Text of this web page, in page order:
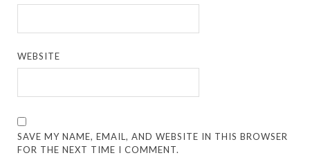
WEBSITE
SAVE MY NAME, EMAIL, AND WEBSITE IN THIS BROWSER
FOR THE NEXT TIME I COMMENT.